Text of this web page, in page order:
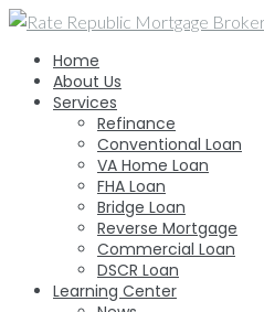
Skip
content
Home
About Us
Services
Refinance
Conventional Loan
VA Home Loan
FHA Loan
Bridge Loan
Reverse Mortgage
Commercial Loan
DSCR Loan
Learning Center